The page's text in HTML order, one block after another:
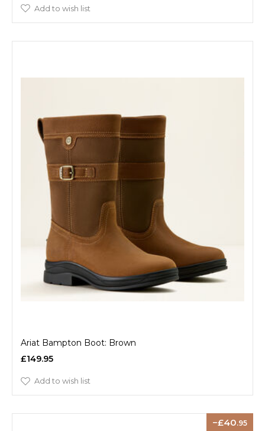
Add to wish list
Ariat Bampton Boot: Brown
£149.95
Add to wish list
40.95